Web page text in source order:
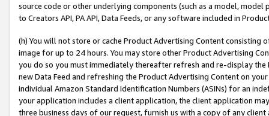
source code or other underlying components (such as a model,
to Creators API, PA API, Data Feeds, or any software included in
(h) You will not store or cache Product Advertising Content
image for up to 24 hours. You may store other Product Advertising
you do so you must immediately thereafter refresh and re-display the
new Data Feed and refreshing the Product Advertising Content on
individual Amazon Standard Identification Numbers (ASINs) for an
your application includes a client application, the client application
three business days of our request, furnish us with a copy of any